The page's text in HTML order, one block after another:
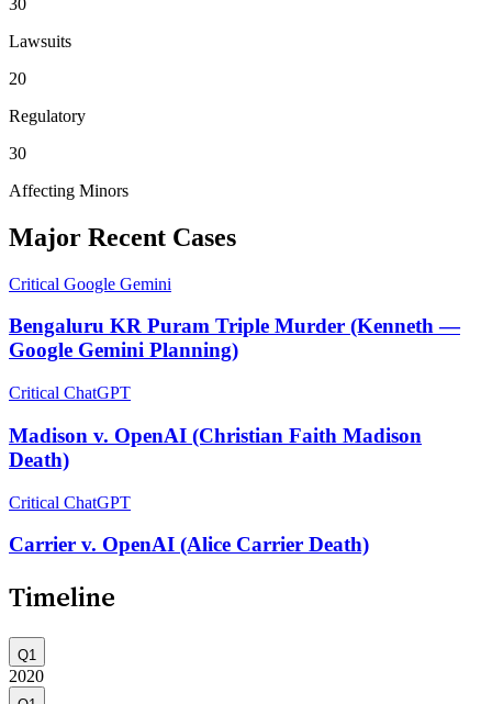
Lawsuits
20
Regulatory
30
Affecting Minors
Major Recent Cases
Critical Google Gemini
Bengaluru KR Puram Triple Murder (Kenneth —
Google Gemini Planning)
Critical ChatGPT
Madison v. OpenAI (Christian Faith Madison
Death)
Critical ChatGPT
Carrier v. OpenAI (Alice Carrier Death)
Timeline
Q1
2020